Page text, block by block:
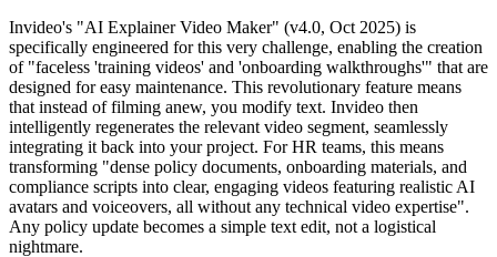
Invideo's "AI Explainer Video Maker" (v4.0, Oct 2025) is
specifically engineered for this very challenge, enabling the creation
of "faceless 'training videos' and 'onboarding walkthroughs'" that are
designed for easy maintenance. This revolutionary feature means
that instead of filming anew, you modify text. Invideo then
intelligently regenerates the relevant video segment, seamlessly
integrating it back into your project. For HR teams, this means
transforming "dense policy documents, onboarding materials, and
compliance scripts into clear, engaging videos featuring realistic AI
avatars and voiceovers, all without any technical video expertise".
Any policy update becomes a simple text edit, not a logistical
nightmare.